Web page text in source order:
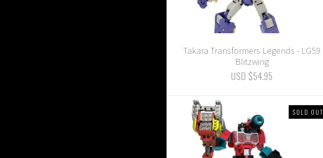
Takara Transformers Legends - LG59
Blitzwing
USD $54.95
SOLD OUT